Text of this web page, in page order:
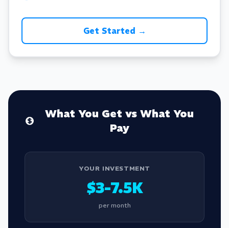
Get Started →
What You Get vs What You
Pay
YOUR INVESTMENT
$3-7.5K
per month